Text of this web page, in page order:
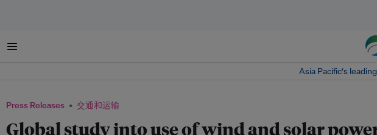
菜单
Asia Pacific‘s
Press Releases 交通和运输
Global study into use of wind and solar